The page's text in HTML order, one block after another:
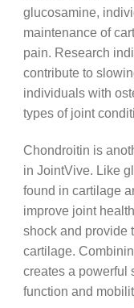
glucosamine,
maintenance of
pain. Research
contribute to
individuals with
types of joint
Chondroitin is
in JointVive. Like
found in cartilage
improve joint
shock and provide
cartilage.
creates a powerful
function and